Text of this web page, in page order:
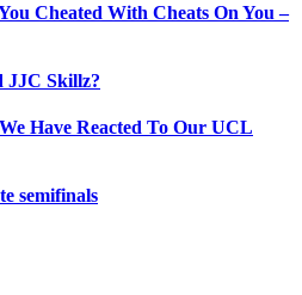
Cheated With Cheats On You –
JJC Skillz?
Have Reacted To Our UCL
semifinals